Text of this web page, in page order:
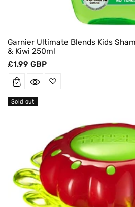
Garnier Ultimate Blends Kids
& Kiwi 250ml
Regular
£1.99 GBP
Sold out